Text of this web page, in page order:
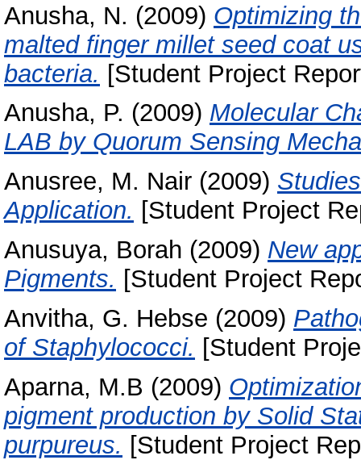
Anusha, N. (2009) Optimizing
malted finger millet seed coat
bacteria. [Student Project
Anusha, P. (2009) Molecular
LAB by Quorum Sensing
Anusree, M. Nair (2009)
Application. [Student Project
Anusuya, Borah (2009) New
Pigments. [Student Project
Anvitha, G. Hebse (2009)
of Staphylococci. [Student
Aparna, M.B (2009)
pigment production by Solid
purpureus. [Student Project